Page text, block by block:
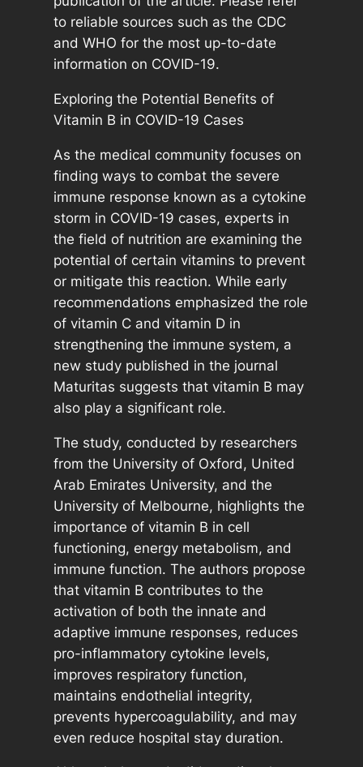
to reliable sources such as the CDC
and WHO for the most up-to-date
information on COVID-19.
Exploring the Potential Benefits of
Vitamin B in COVID-19 Cases
As the medical community focuses on
finding ways to combat the severe
immune response known as a cytokine
storm in COVID-19 cases, experts in
the field of nutrition are examining the
potential of certain vitamins to prevent
or mitigate this reaction. While early
recommendations emphasized the role
of vitamin C and vitamin D in
strengthening the immune system, a
new study published in the journal
Maturitas suggests that vitamin B may
also play a significant role.
The study, conducted by researchers
from the University of Oxford, United
Arab Emirates University, and the
University of Melbourne, highlights the
importance of vitamin B in cell
functioning, energy metabolism, and
immune function. The authors propose
that vitamin B contributes to the
activation of both the innate and
adaptive immune responses, reduces
pro-inflammatory cytokine levels,
improves respiratory function,
maintains endothelial integrity,
prevents hypercoagulability, and may
even reduce hospital stay duration.